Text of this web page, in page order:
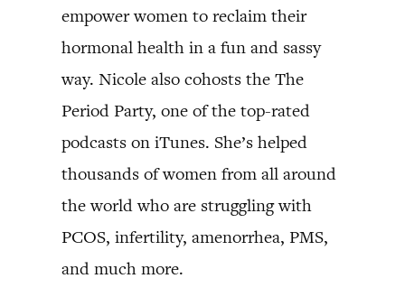
empower women to reclaim their
hormonal health in a fun and sassy
way. Nicole also cohosts the The
Period Party, one of the top-rated
podcasts on iTunes. She’s helped
thousands of women from all around
the world who are struggling with
PCOS, infertility, amenorrhea, PMS,
and much more.